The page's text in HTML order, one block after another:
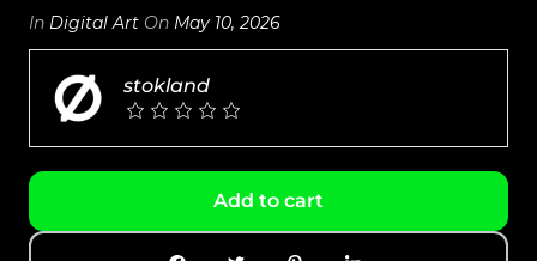
In Digital Art On May 10, 2026
stokland
Add to cart